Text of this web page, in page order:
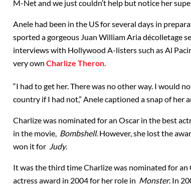
M-Net and we just couldn’t help but notice her
Anele had been in the US for several days in
sported a gorgeous Juan William Aria décolletage
interviews with Hollywood A-listers such as Al
very own Charlize Theron.
“I had to get her. There was no other way. I would
country if I had not,” Anele captioned a snap of her
Charlize was nominated for an Oscar in the best
in the movie, Bombshell. However, she lost the
won it for Judy.
It was the third time Charlize was nominated for an
actress award in 2004 for her role in Monster. In